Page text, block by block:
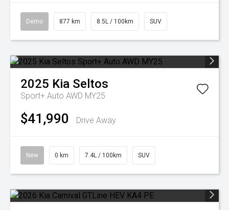
Demo 877 km 8.5L / 100km SUV
2025 Kia Seltos
Sport+ Auto AWD MY25
$41,990 Drive Away
New 0 km 7.4L / 100km SUV